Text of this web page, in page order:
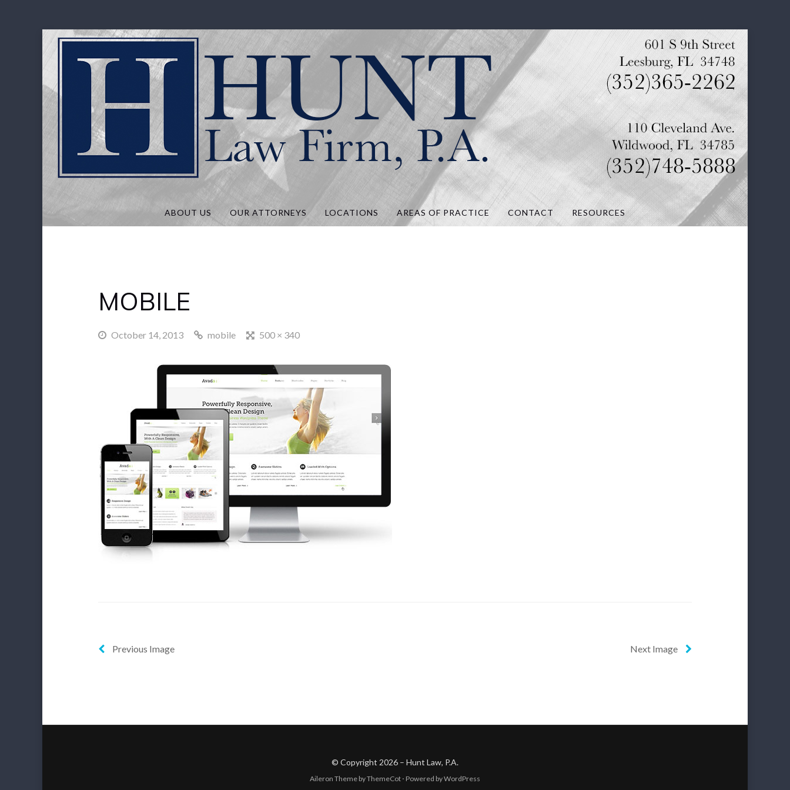
Hunt Law, P.A.
ABOUT US OUR ATTORNEYS LOCATIONS AREAS OF PRACTICE CONTACT RESOURCES
MOBILE
October 14, 2013 mobile 500 × 340
Previous Image Next Image
© Copyright 2026 – Hunt Law, P.A.
Aileron Theme byThemeCot ⋅ Powered byWordPress